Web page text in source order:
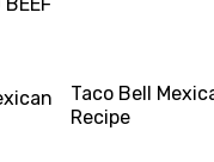
Taco Bell
Recipe